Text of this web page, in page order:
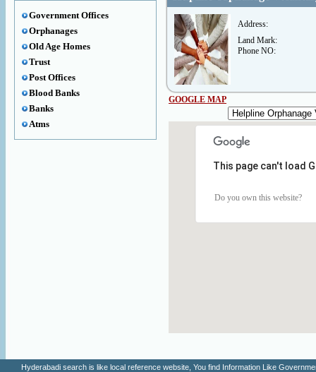
Government Offices
Orphanages
Old Age Homes
Trust
Post Offices
Blood Banks
Banks
Atms
Address:
Land Mark:
Phone NO:
GOOGLE MAP
This page can't load
Do you own this website?
Hyderabadi search is like local reference website, You find Information Like